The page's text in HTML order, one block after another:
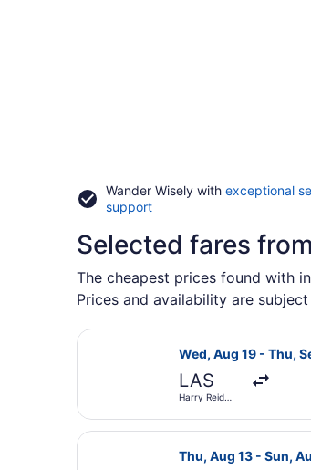
Wander Wisely with exceptional
supportOpens
a
new
window
Selected fares
The cheapest prices found with
Prices and availability are
Wed, Aug 19 - Thu,
LAS
Harry Reid
Select American
Thu, Aug 13 - Sun,
Select Frontier